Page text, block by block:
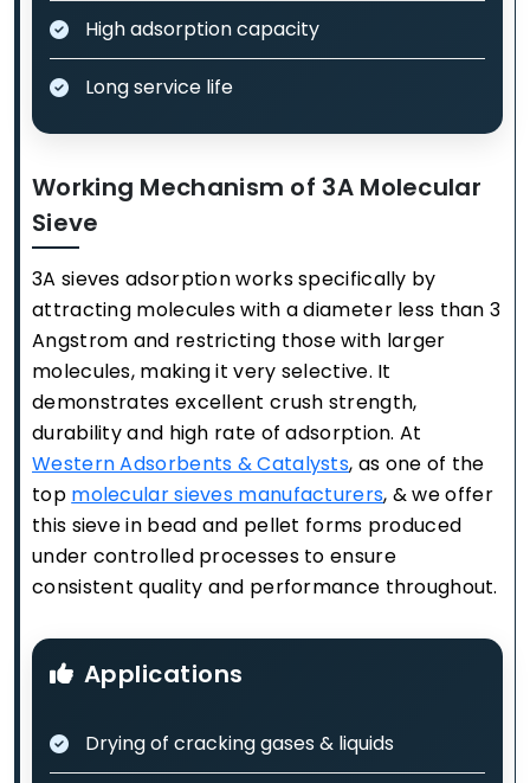
High adsorption capacity
Long service life
Working Mechanism of 3A Molecular
Sieve
3A sieves adsorption works specifically by
attracting molecules with a diameter less than 3
Angstrom and restricting those with larger
molecules, making it very selective. It
demonstrates excellent crush strength,
durability and high rate of adsorption. At
Western Adsorbents & Catalysts, as one of the
top molecular sieves manufacturers, & we offer
this sieve in bead and pellet forms produced
under controlled processes to ensure
consistent quality and performance throughout.
Applications
Drying of cracking gases & liquids